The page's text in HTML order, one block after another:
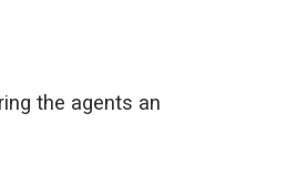
the agents an